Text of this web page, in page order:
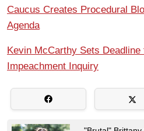
Caucus Creates Procedural
Agenda
Kevin McCarthy Sets
Impeachment Inquiry